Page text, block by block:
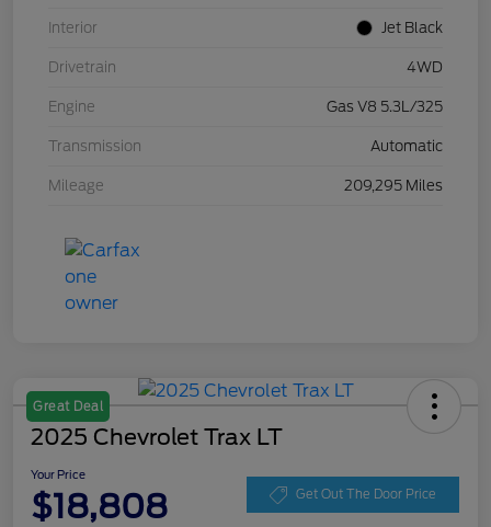
Interior Jet Black
Drivetrain 4WD
Engine Gas V8 5.3L/325
Transmission Automatic
Mileage 209,295 Miles
Great Deal
2025 Chevrolet Trax LT
Your Price
$18,808 Get Out The Door Price